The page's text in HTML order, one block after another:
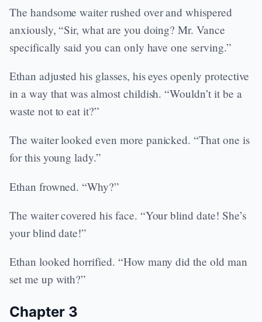
The handsome waiter rushed over and whispered
anxiously, “Sir, what are you doing? Mr. Vance
specifically said you can only have one serving.”
Ethan adjusted his glasses, his eyes openly protective
in a way that was almost childish. “Wouldn’t it be a
waste not to eat it?”
The waiter looked even more panicked. “That one is
for this young lady.”
Ethan frowned. “Why?”
The waiter covered his face. “Your blind date! She’s
your blind date!”
Ethan looked horrified. “How many did the old man
set me up with?”
Chapter 3